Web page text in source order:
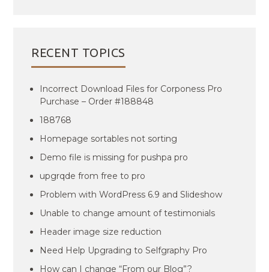
RECENT TOPICS
Incorrect Download Files for Corponess Pro
Purchase – Order #188848
188768
Homepage sortables not sorting
Demo file is missing for pushpa pro
upgrqde from free to pro
Problem with WordPress 6.9 and Slideshow
Unable to change amount of testimonials
Header image size reduction
Need Help Upgrading to Selfgraphy Pro
How can I change “From our Blog”?